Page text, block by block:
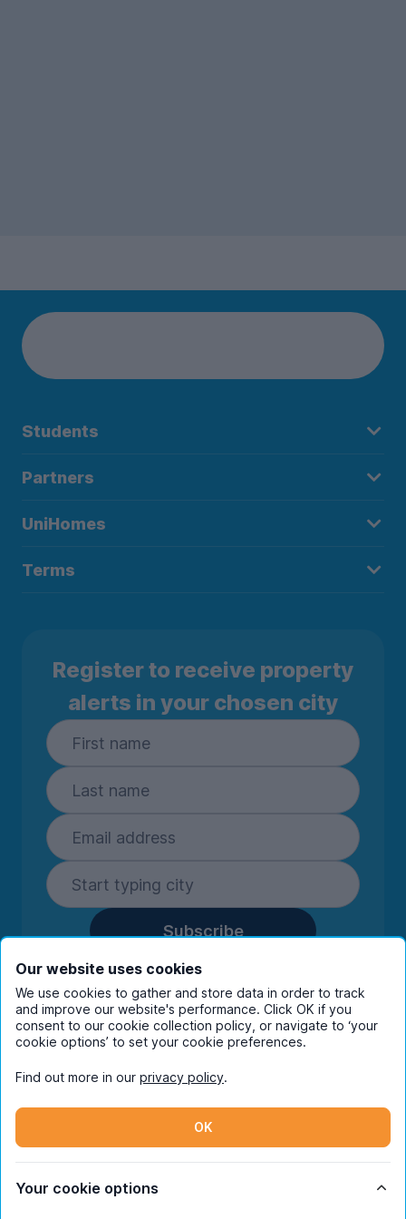
Students
Partners
UniHomes
Terms
Register to receive property
alerts in your chosen city
Subscribe
By entering your details you are confirming
you're happy to receive marketing
communications from UniHomes and its group
companies.View ourprivacy policy.
Instagram
© Copyright 2026 UniHomes. All rights reserved.
Our website uses cookies
We use cookies to gather and store data in order to track
and improve our website's performance. Click OK if you
consent to our cookie collection policy, or navigate to ‘your
cookie options’ to set your cookie preferences.
Find out more in our privacy policy.
OK
Your cookie options